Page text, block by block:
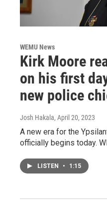
WEMU News
Kirk Moore
on his first
new police
Josh Hakala, April 20, 2023
A new era for the
officially begins today.
LISTEN • 1:15